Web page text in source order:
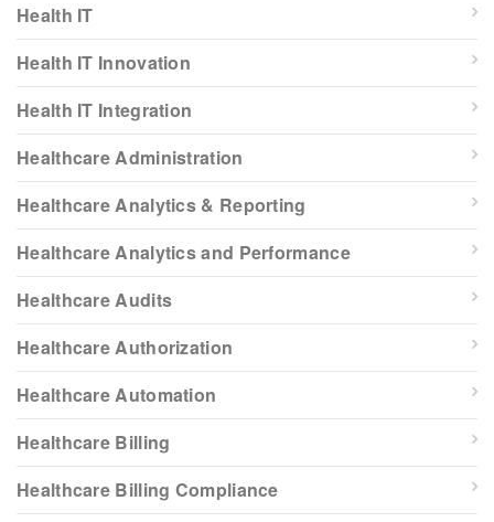
Health IT
Health IT Innovation
Health IT Integration
Healthcare Administration
Healthcare Analytics & Reporting
Healthcare Analytics and Performance
Healthcare Audits
Healthcare Authorization
Healthcare Automation
Healthcare Billing
Healthcare Billing Compliance